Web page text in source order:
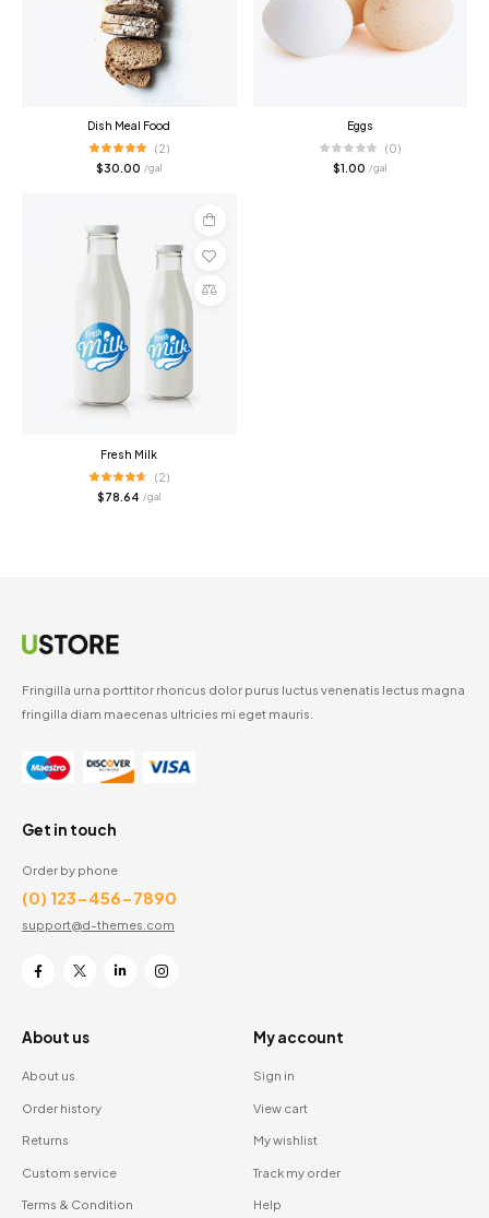
Dish Meal Food
(2)
$30.00 / gal
Eggs
(0)
$1.00 / gal
Add
to
Fresh Milk
(2)
$78.64 / gal
Fringilla urna porttitor rhoncus dolor purus luctus venenatis lectus magna
fringilla diam maecenas ultricies mi eget mauris.
Get in touch
Order by phone
(0) 123-456-7890
support@d-themes.com
About us
About us
Order history
Returns
Custom service
Terms & Condition
My account
Sign in
View cart
My wishlist
Track my order
Help